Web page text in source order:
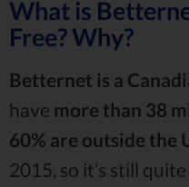
What is
Free? Why?
Betternet is a
have more than 38
60% are outside the
2015, so it’s still